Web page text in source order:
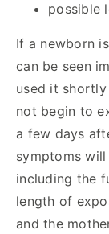
possible
If a newborn
can be seen
used it
not begin to
a few days
symptoms
including the
length of
and the